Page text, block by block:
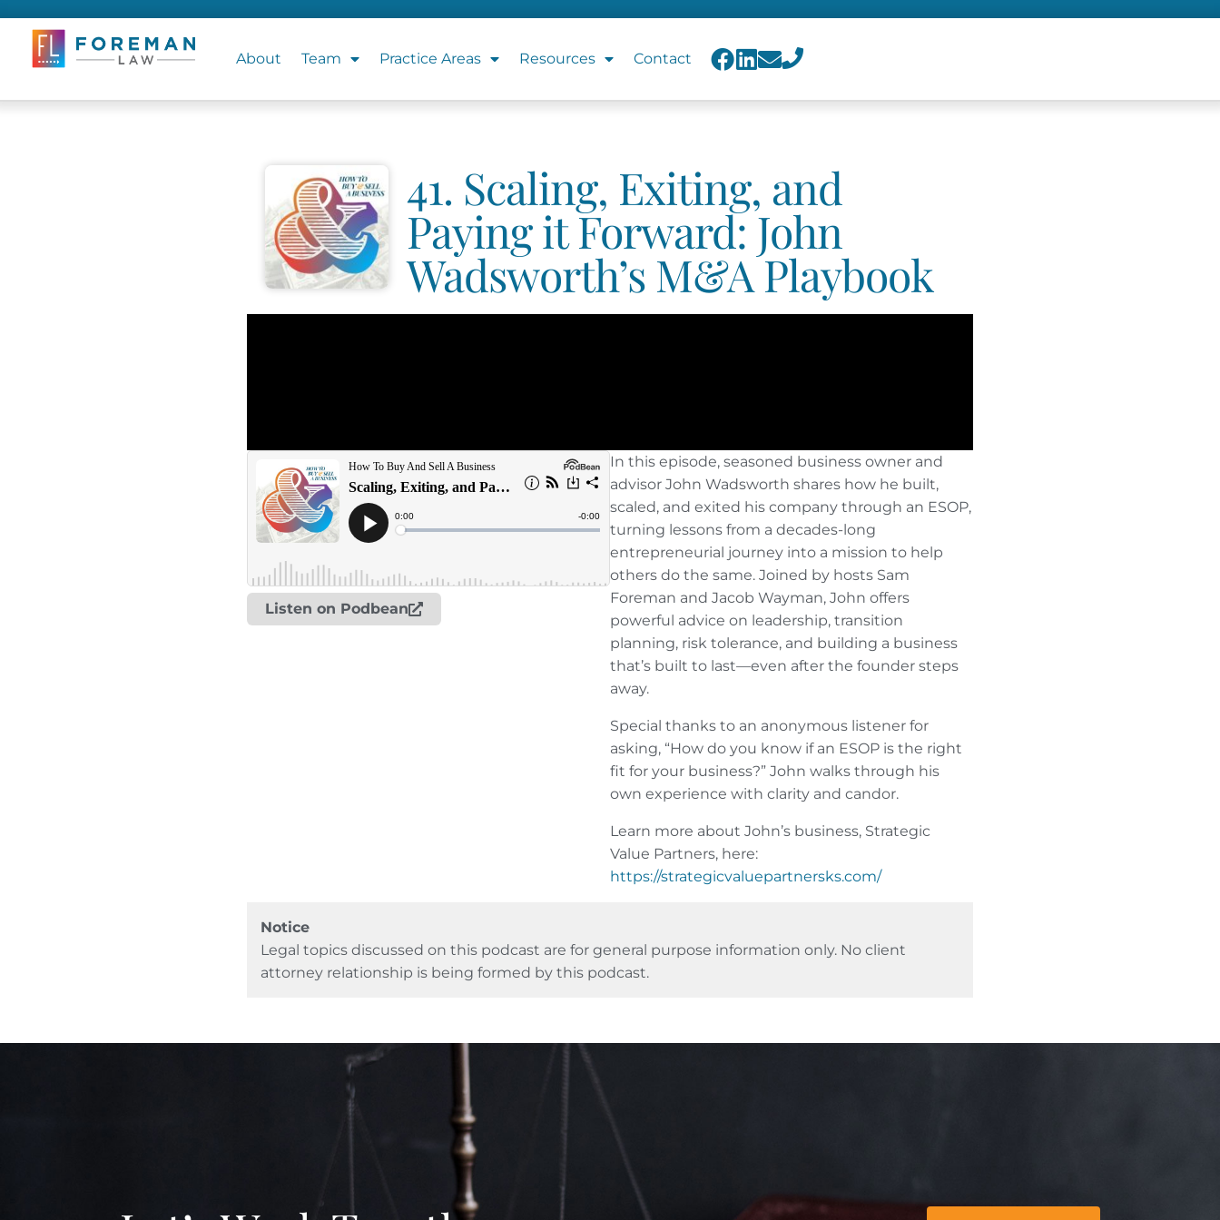
About Team Practice Areas Resources Contact
41. Scaling, Exiting, and
Paying it Forward: John
Wadsworth’s M&A Playbook
Listen on Podbean
In this episode, seasoned business owner and
advisor John Wadsworth shares how he built,
scaled, and exited his company through an ESOP,
turning lessons from a decades-long
entrepreneurial journey into a mission to help
others do the same. Joined by hosts Sam
Foreman and Jacob Wayman, John offers
powerful advice on leadership, transition
planning, risk tolerance, and building a business
that’s built to last—even after the founder steps
away.
Special thanks to an anonymous listener for
asking, “How do you know if an ESOP is the right
fit for your business?” John walks through his
own experience with clarity and candor.
Learn more about John’s business, Strategic
Value Partners, here:
https://strategicvaluepartnersks.com/
Notice
Legal topics discussed on this podcast are for general purpose information only. No client
attorney relationship is being formed by this podcast.